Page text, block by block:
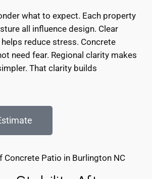
what to expect. Each property
all influence design. Clear
reduce stress. Concrete
need fear. Regional clarity makes
That clarity builds